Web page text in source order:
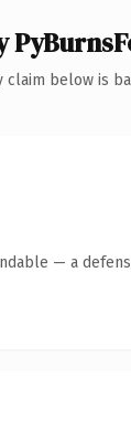
claim below is
— a